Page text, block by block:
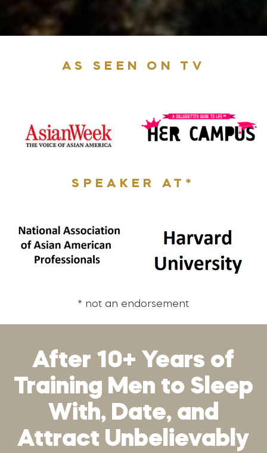
AS SEEN ON TV
SPEAKER AT*
* not an endorsement
After 10+ Years of
Training Men to Sleep
With, Date, and
Attract Unbelievably